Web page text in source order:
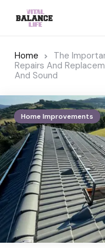
Home
The
Repairs And
And Sound
Home Improvements